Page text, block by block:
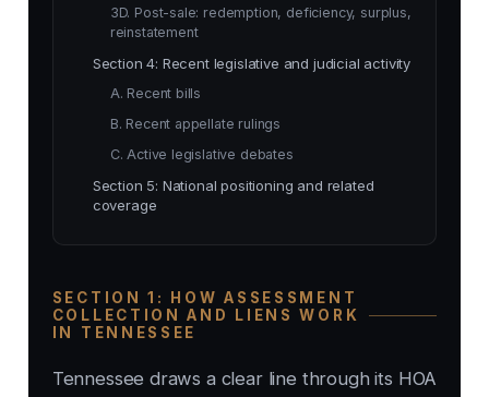
SECTION 1: HOW ASSESSMENT
COLLECTION AND LIENS WORK
IN TENNESSEE
Tennessee draws a clear line through its HOA
3D. Post-sale: redemption, deficiency, surplus,
reinstatement
Section 4: Recent legislative and judicial activity
A. Recent bills
B. Recent appellate rulings
C. Active legislative debates
Section 5: National positioning and related
coverage